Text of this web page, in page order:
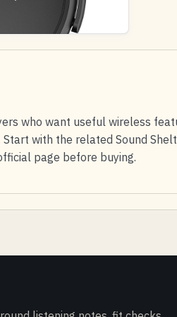
who want useful wireless
with the related Sound
page before buying.